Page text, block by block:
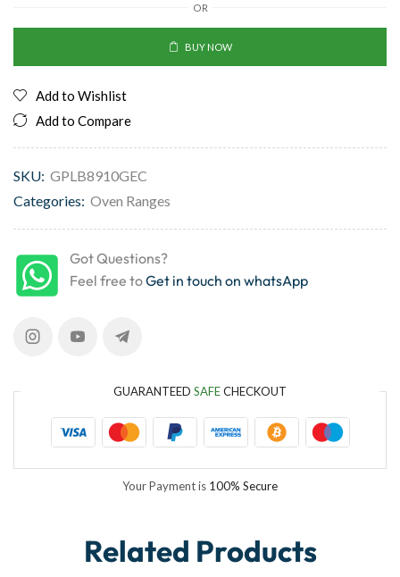
OR
BUY NOW
Add to Wishlist
Add to Compare
SKU: GPLB8910GEC
Categories: Oven Ranges
Got Questions?
Feel free toGet in touch on whatsApp
GUARANTEED SAFECHECKOUT
Your Payment is 100% Secure
Related Products